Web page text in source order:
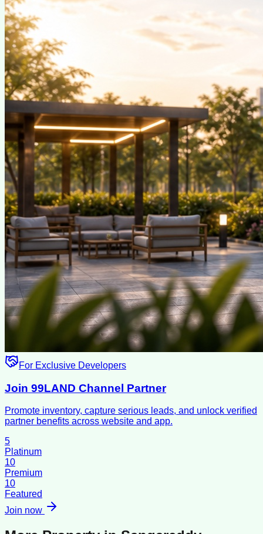
For Exclusive Developers
Join 99LAND Channel Partner
Promote inventory, capture serious leads, and unlock verified
partner benefits across website and app.
5
Platinum
10
Premium
10
Featured
Join now